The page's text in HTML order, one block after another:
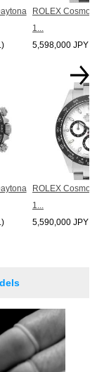
ROLEX
1...
5,598,000 JPY
ROLEX
1...
5,590,000 JPY